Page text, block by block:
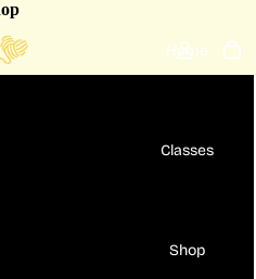
Home
Classes
Shop